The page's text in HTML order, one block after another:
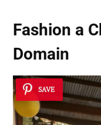
Fashion a
Domain
SAVE